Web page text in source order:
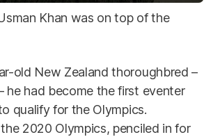
Khan was on top of the
old New Zealand thoroughbred –
he had become the first eventer
qualify for the Olympics.
2020 Olympics, penciled in for